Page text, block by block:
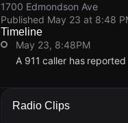
1700 Edmondson Ave
Published May 23 at 8:48
Timeline
May 23, 8:48PM
A 911 caller has
A 911 caller has
A 911 caller has
A 911 caller has
A 911 caller has
Radio Clips